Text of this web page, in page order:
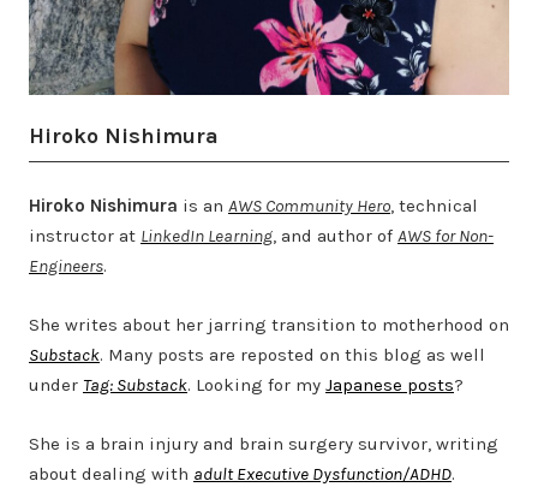
Hiroko Nishimura
Hiroko Nishimura is an AWS Community Hero, technical
instructor at LinkedIn Learning, and author of AWS for Non-
Engineers.
She writes about her jarring transition to motherhood on
Substack. Many posts are reposted on this blog as well
under Tag: Substack. Looking for my Japanese posts?
She is a brain injury and brain surgery survivor, writing
about dealing with adult Executive Dysfunction/ADHD.